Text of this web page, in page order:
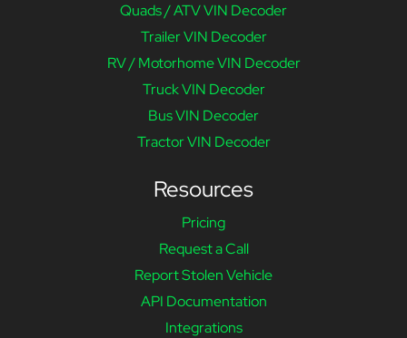
Quads / ATV VIN Decoder
Trailer VIN Decoder
RV / Motorhome VIN Decoder
Truck VIN Decoder
Bus VIN Decoder
Tractor VIN Decoder
Resources
Pricing
Request a Call
Report Stolen Vehicle
API Documentation
Integrations